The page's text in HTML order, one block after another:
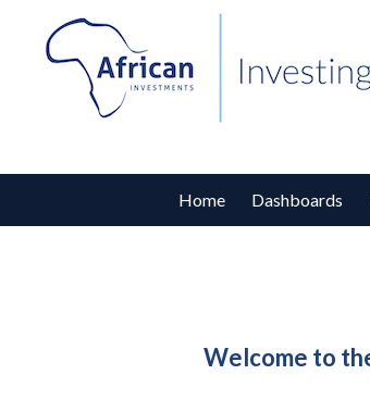
Home Dashboards
Welcome to